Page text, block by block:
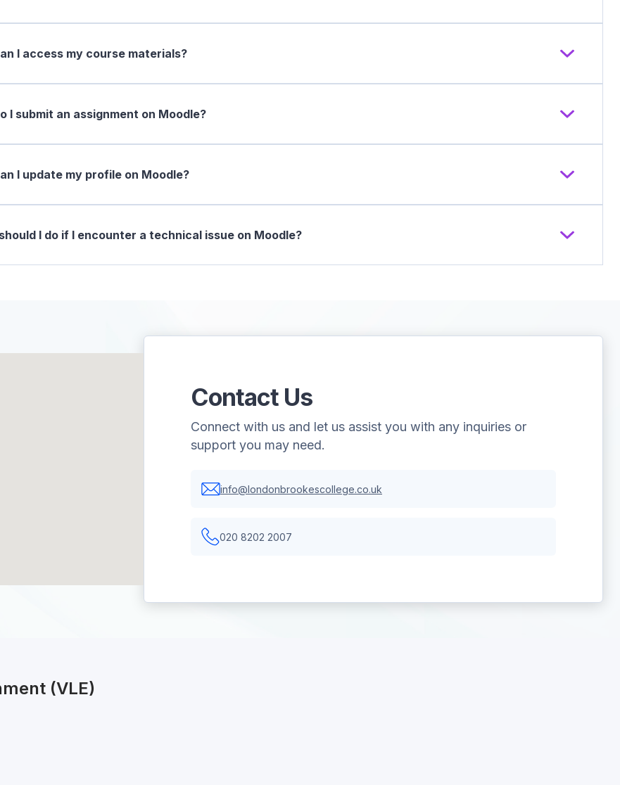
I access my course materials?
I submit an assignment on Moodle?
I update my profile on Moodle?
I do if I encounter a technical issue on Moodle?
Contact Us
Connect with us and let us assist you with any inquiries or
support you may need.
info@londonbrookescollege.co.uk
020 8202 2007
(VLE)